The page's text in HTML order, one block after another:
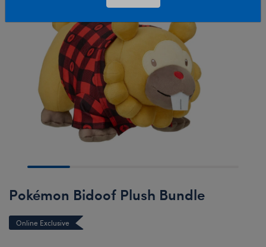
Pokémon Bidoof Plush Bundle
Online Exclusive